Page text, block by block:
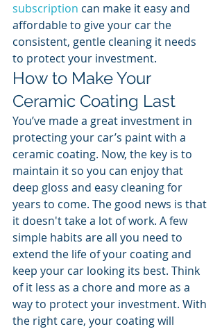
subscription can make it easy and
affordable to give your car the
consistent, gentle cleaning it needs
to protect your investment.
How to Make Your
Ceramic Coating Last
You’ve made a great investment in
protecting your car’s paint with a
ceramic coating. Now, the key is to
maintain it so you can enjoy that
deep gloss and easy cleaning for
years to come. The good news is that
it doesn't take a lot of work. A few
simple habits are all you need to
extend the life of your coating and
keep your car looking its best. Think
of it less as a chore and more as a
way to protect your investment. With
the right care, your coating will